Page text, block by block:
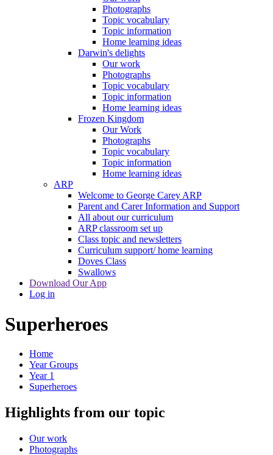
Photographs
Topic vocabulary
Topic information
Home learning ideas
Darwin's delights
Our work
Photographs
Topic vocabulary
Topic information
Home learning ideas
Frozen Kingdom
Our Work
Photographs
Topic vocabulary
Topic information
Home learning ideas
ARP
Welcome to George Carey ARP
Parent and Carer Information and Support
All about our curriculum
ARP classroom set up
Class topic and newsletters
Curriculum support/ home learning
Doves Class
Swallows
Download Our App
Log in
Superheroes
Home
Year Groups
Year 1
Superheroes
Highlights from our topic
Our work
Photographs